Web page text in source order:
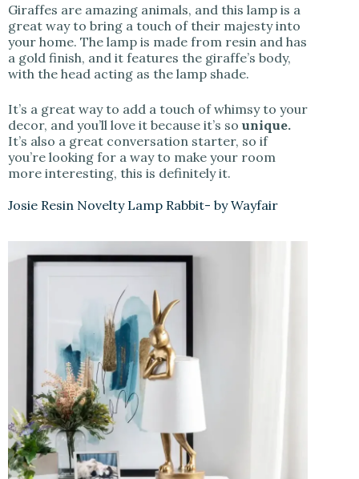
Giraffes are amazing animals, and this lamp is a
great way to bring a touch of their majesty into
your home. The lamp is made from resin and has
a gold finish, and it features the giraffe’s body,
with the head acting as the lamp shade.
It’s a great way to add a touch of whimsy to your
decor, and you’ll love it because it’s so unique.
It’s also a great conversation starter, so if
you’re looking for a way to make your room
more interesting, this is definitely it.
Josie Resin Novelty Lamp Rabbit- by Wayfair